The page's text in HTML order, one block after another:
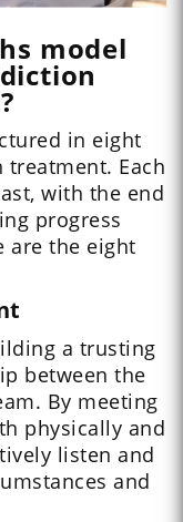
model
in eight
Each
with the end
progress
are the eight
a trusting
between the
By meeting
physically and
listen and
and